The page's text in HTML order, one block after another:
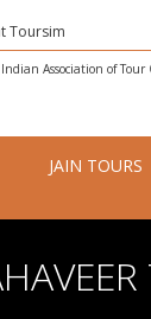
Toursim
Indian Association of Tour
JAIN TOURS